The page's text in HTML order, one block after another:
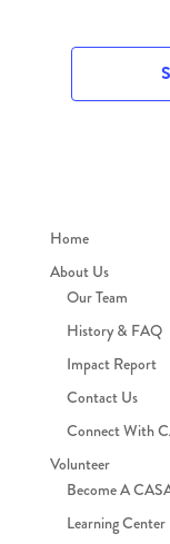
Home
About Us
Our Team
History & FAQ
Impact Report
Contact Us
Connect With
Volunteer
Become A
Learning Center